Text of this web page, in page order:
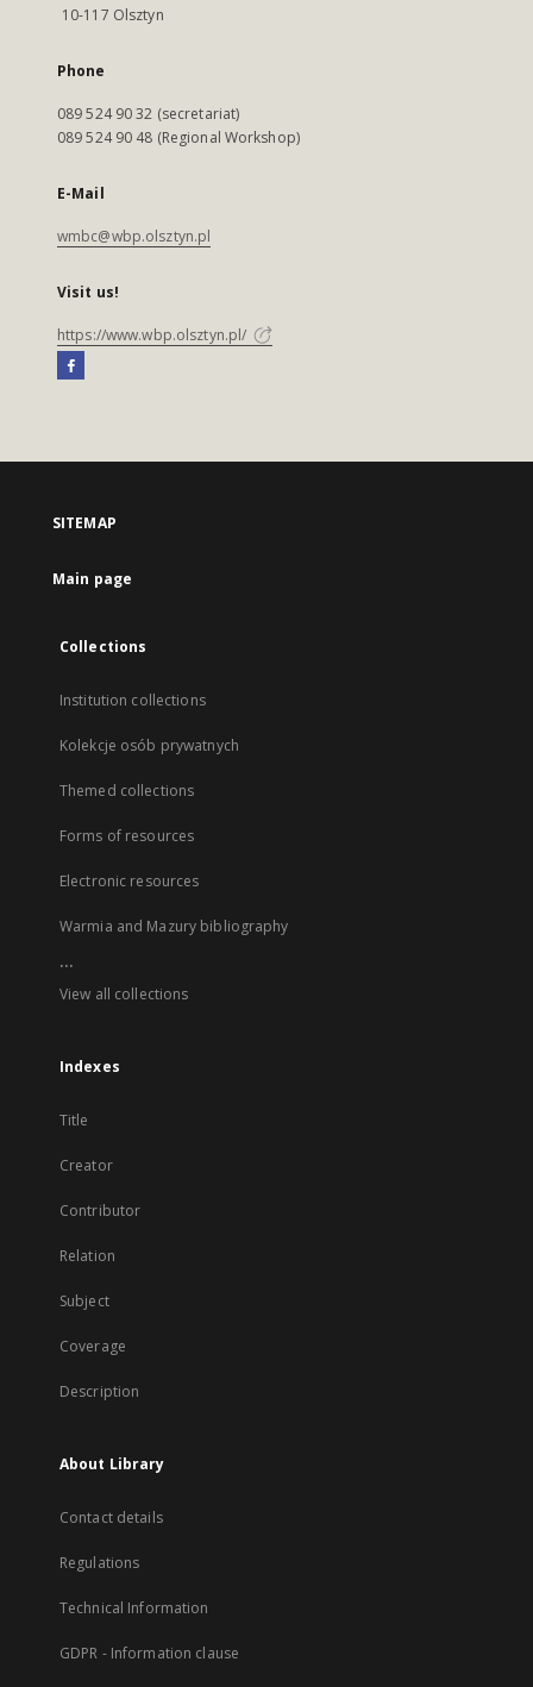
10-117 Olsztyn
Phone
089 524 90 32 (secretariat)
089 524 90 48 (Regional Workshop)
E-Mail
wmbc@wbp.olsztyn.pl
Visit us!
https://www.wbp.olsztyn.pl/
SITEMAP
Main page
Collections
Institution collections
Kolekcje osób prywatnych
Themed collections
Forms of resources
Electronic resources
Warmia and Mazury bibliography
...
View all collections
Indexes
Title
Creator
Contributor
Relation
Subject
Coverage
Description
About Library
Contact details
Regulations
Technical Information
GDPR - Information clause